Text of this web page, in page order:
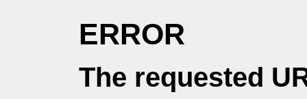
ERROR
The requested